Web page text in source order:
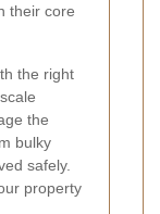
their core
the right
the
bulky
safely.
property